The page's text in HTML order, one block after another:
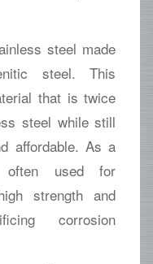
steel made
steel. This
that is twice
steel while still
affordable. As a
used for
strength and
corrosion